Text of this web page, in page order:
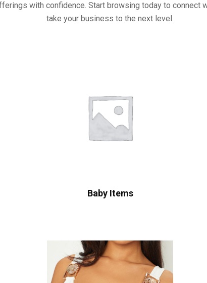
with confidence. Start browsing today to connect
take your business to the next level.
Baby Items